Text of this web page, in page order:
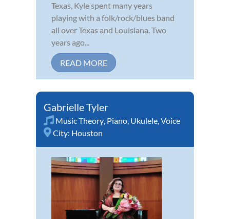
Texas, Kyle spent many years
playing with a folk/rock/blues band
all over Texas and Louisiana. Two
years ago...
READ MORE
Gabrielle Tyler
Music Theory, Piano, Ukulele,Voice
City: Houston